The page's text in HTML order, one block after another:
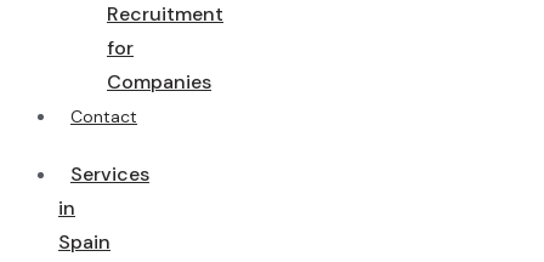
Recruitment
for
Companies
Contact
Services
in
Spain